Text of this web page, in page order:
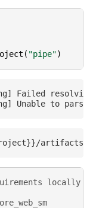
( "pipe")
Failed
locally